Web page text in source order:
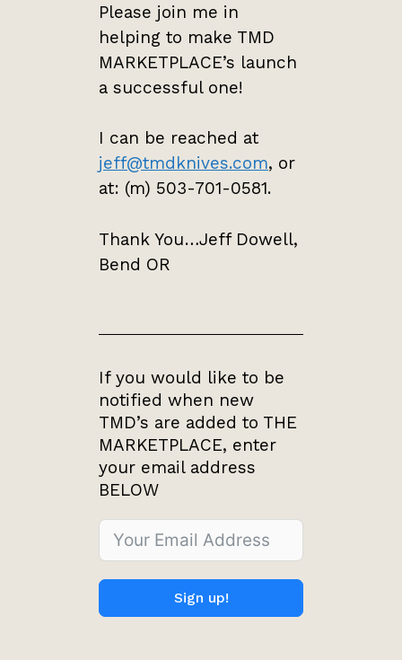
Please join me in
helping to make TMD
MARKETPLACE’s launch
a successful one!
I can be reached at
jeff@tmdknives.com, or
at: (m) 503-701-0581.
Thank You…Jeff Dowell,
Bend OR
If you would like to be
notified when new
TMD’s are added to THE
MARKETPLACE, enter
your email address
BELOW
Sign up!